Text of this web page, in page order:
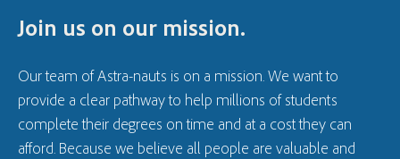
Join us on our mission.
Our team of Astra-nauts is on a mission. We want to
provide a clear pathway to help millions of students
complete their degrees on time and at a cost they can
afford. Because we believe all people are valuable and